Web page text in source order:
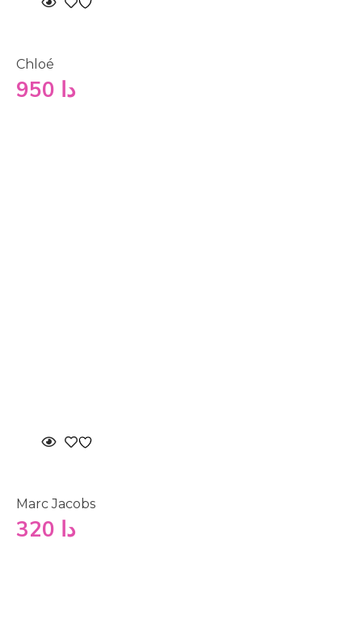
Chloé
دا
Marc Jacobs
دا